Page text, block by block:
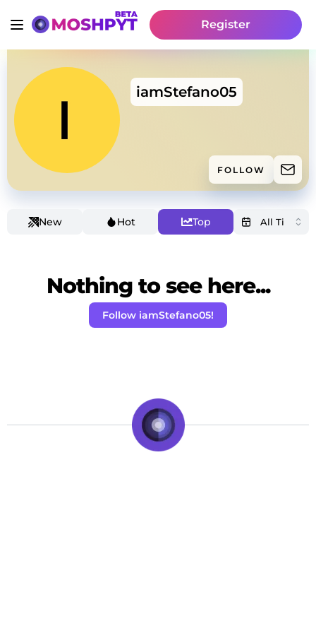
Register
iamStefano05
FOLLOW
New Hot Top
Nothing to see here...
Follow iamStefano05!